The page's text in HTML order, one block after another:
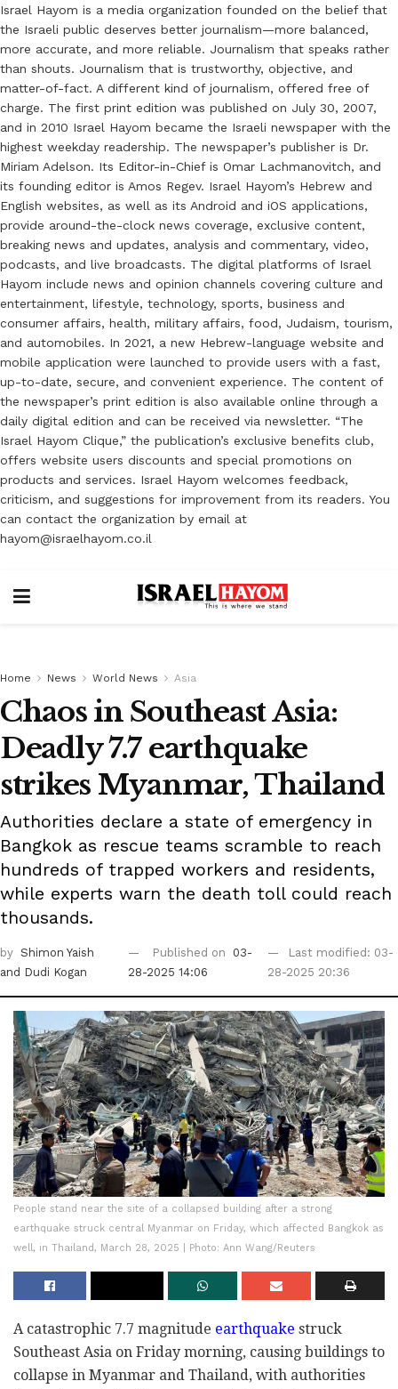
Israel Hayom is a media organization founded on the belief that
the Israeli public deserves better journalism—more balanced,
more accurate, and more reliable. Journalism that speaks rather
than shouts. Journalism that is trustworthy, objective, and
matter-of-fact. A different kind of journalism, offered free of
charge. The first print edition was published on July 30, 2007,
and in 2010 Israel Hayom became the Israeli newspaper with the
highest weekday readership. The newspaper’s publisher is Dr.
Miriam Adelson. Its Editor-in-Chief is Omar Lachmanovitch, and
its founding editor is Amos Regev. Israel Hayom’s Hebrew and
English websites, as well as its Android and iOS applications,
provide around-the-clock news coverage, exclusive content,
breaking news and updates, analysis and commentary, video,
podcasts, and live broadcasts. The digital platforms of Israel
Hayom include news and opinion channels covering culture and
entertainment, lifestyle, technology, sports, business and
consumer affairs, health, military affairs, food, Judaism, tourism,
and automobiles. In 2021, a new Hebrew-language website and
mobile application were launched to provide users with a fast,
up-to-date, secure, and convenient experience. The content of
the newspaper’s print edition is also available online through a
daily digital edition and can be received via newsletter. “The
Israel Hayom Clique,” the publication’s exclusive benefits club,
offers website users discounts and special promotions on
products and services. Israel Hayom welcomes feedback,
criticism, and suggestions for improvement from its readers. You
can contact the organization by email at
hayom@israelhayom.co.il
Home News World News Asia
Chaos in Southeast Asia:
Deadly 7.7 earthquake
strikes Myanmar, Thailand
Authorities declare a state of emergency in
Bangkok as rescue teams scramble to reach
hundreds of trapped workers and residents,
while experts warn the death toll could reach
thousands.
by Shimon Yaish
and Dudi Kogan
Published on
03-
28-2025 14:06
Last modified: 03-
28-2025 20:36
People stand near the site of a collapsed building after a strong
earthquake struck central Myanmar on Friday, which affected Bangkok as
well, in Thailand, March 28, 2025 | Photo: Ann Wang/Reuters
A catastrophic 7.7 magnitude earthquake struck
Southeast Asia on Friday morning, causing buildings to
collapse in Myanmar and Thailand, with authorities